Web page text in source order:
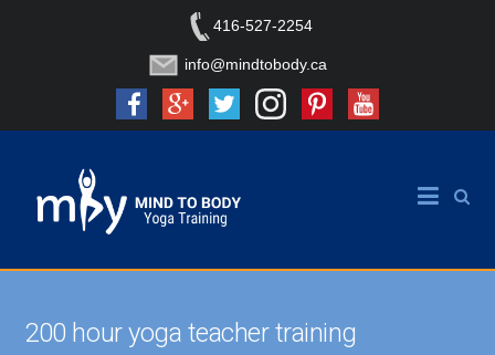
416-527-2254
info@mindtobody.ca
200 hour yoga teacher training